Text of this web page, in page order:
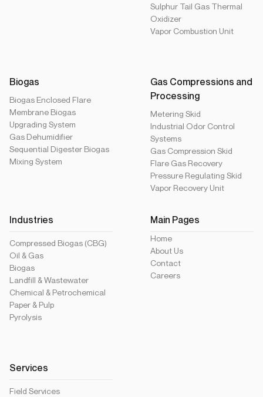
Sulphur Tail Gas Thermal
Oxidizer
Vapor Combustion Unit
Biogas
Biogas Enclosed Flare
Membrane Biogas
Upgrading System
Gas Dehumidifier
Sequential Digester Biogas
Mixing System
Gas Compressions and
Processing
Metering Skid
Industrial Odor Control
Systems
Gas Compression Skid
Flare Gas Recovery
Pressure Regulating Skid
Vapor Recovery Unit
Industries
Compressed Biogas (CBG)
Oil & Gas
Biogas
Landfill & Wastewater
Chemical & Petrochemical
Paper & Pulp
Pyrolysis
Main Pages
Home
About Us
Contact
Careers
Services
Field Services